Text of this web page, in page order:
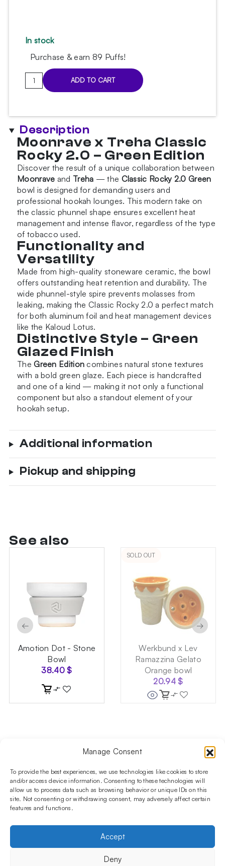
Manage Consent
To provide the best experiences, we use technologies like cookies to store
and/or access device information. Consenting to these technologies will
allow us to process data such as browsing behavior or unique IDs on this
site. Not consenting or withdrawing consent, may adversely affect certain
features and functions.
Accept
Deny
In stock
Purchase & earn 89 Puffs!
Moonrave
x
2.0
Green
Bowl
quantity
ADD TO CART
Description
Moonrave x Treha Classic
Rocky 2.0 – Green Edition
Discover the result of a unique collaboration between
Moonrave and Treha — the Classic Rocky 2.0 Green
bowl is designed for demanding users and
professional hookah lounges. This modern take on
the classic phunnel shape ensures excellent heat
management and intense flavor, regardless of the type
of tobacco used.
Functionality and
Versatility
Made from high-quality stoneware ceramic, the bowl
offers outstanding heat retention and durability. The
wide phunnel-style spire prevents molasses from
leaking, making the Classic Rocky 2.0 a perfect match
for both aluminum foil and heat management devices
like the Kaloud Lotus.
Distinctive Style – Green
Glazed Finish
TheGreen Edition combines natural stone textures
with a bold green glaze. Each piece is handcrafted
and one of a kind — making it not only a functional
component but also a standout element of your
hookah setup.
Additional information
Pickup and shipping
See also
Amotion Dot - Stone
Bowl
38.40$
SOLD OUT
Werkbund x Lev
Ramazzina Gelato
Orange bowl
20.94$
← →
Follow us on social media!​
Stay up to date with promotions and new products at the
Shisha Boutique store.
Hookahs
INFORMATIONS
Privacy Policy